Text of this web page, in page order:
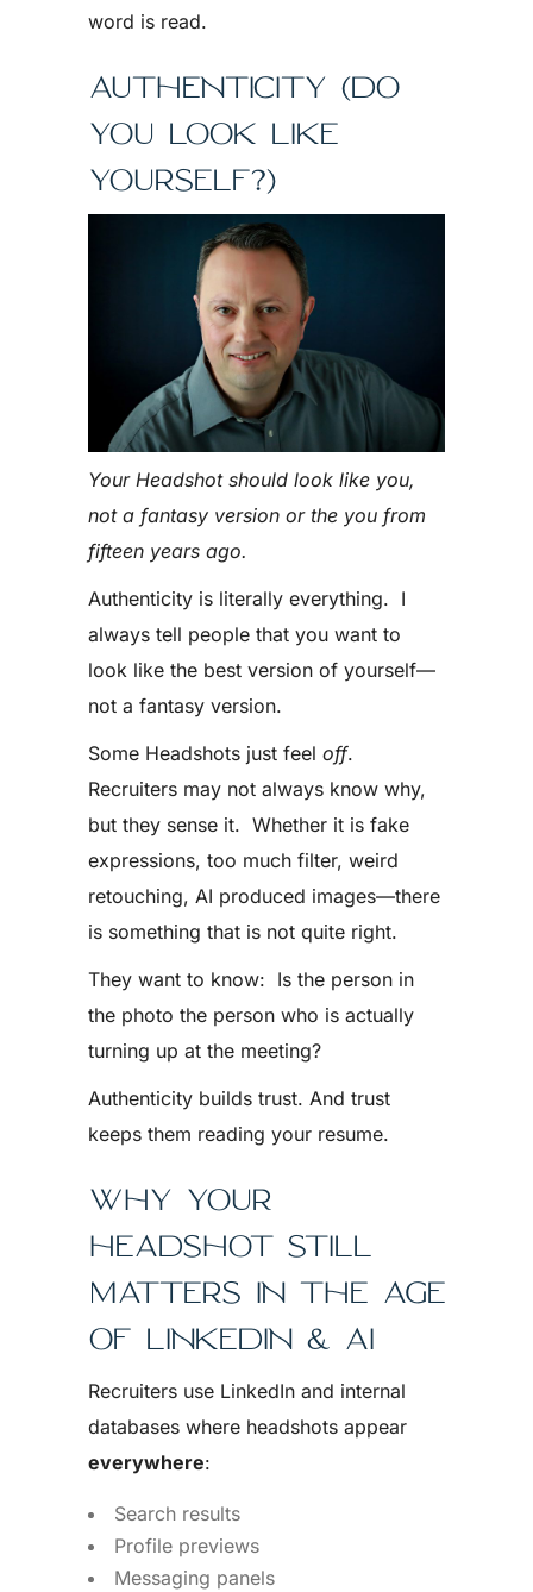
word is read.
AUTHENTICITY (DO
YOU LOOK LIKE
YOURSELF?)
Your Headshot should look like you,
not a fantasy version or the you from
fifteen years ago.
Authenticity is literally everything. I
always tell people that you want to
look like the best version of yourself—
not a fantasy version.
Some Headshots just feel off.
Recruiters may not always know why,
but they sense it. Whether it is fake
expressions, too much filter, weird
retouching, AI produced images—there
is something that is not quite right.
They want to know: Is the person in
the photo the person who is actually
turning up at the meeting?
Authenticity builds trust. And trust
keeps them reading your resume.
WHY YOUR
HEADSHOT STILL
MATTERS IN THE AGE
OF LINKEDIN & AI
Recruiters use LinkedIn and internal
databases where headshots appear
everywhere:
Search results
Profile previews
Messaging panels